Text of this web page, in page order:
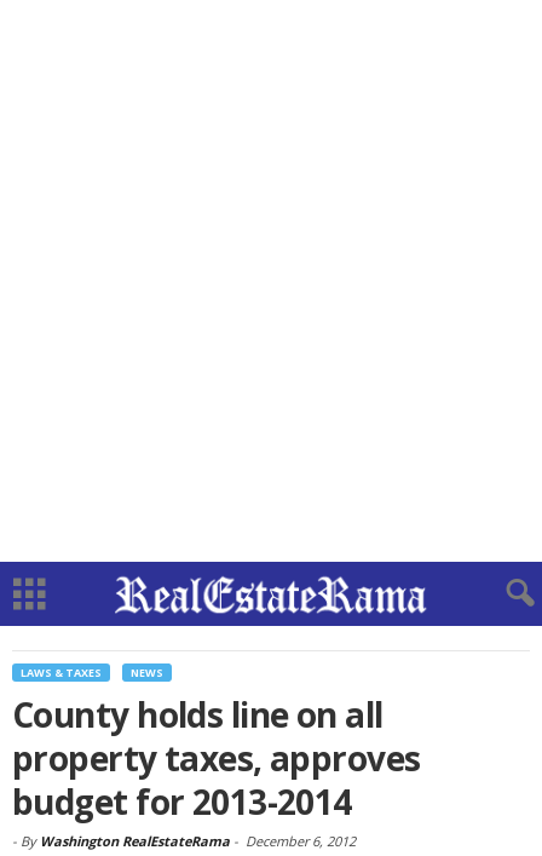
LAWS & TAXES NEWS
County holds line on all
property taxes, approves
budget for 2013-2014
- By Washington RealEstateRama - December 6, 2012